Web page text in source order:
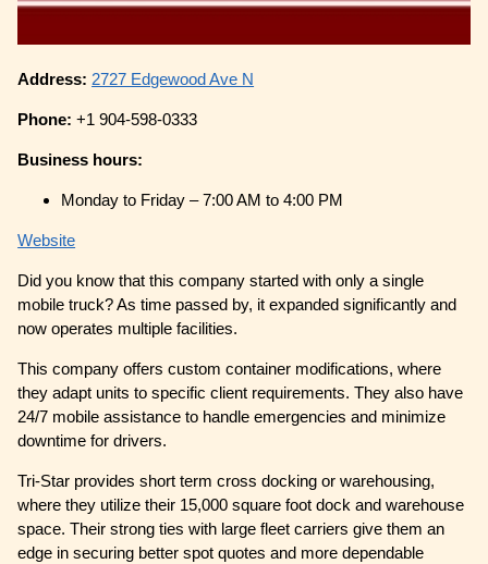
Address: 2727 Edgewood Ave N
Phone: +1 904-598-0333
Business hours:
Monday to Friday – 7:00 AM to 4:00 PM
Website
Did you know that this company started with only a single
mobile truck? As time passed by, it expanded significantly and
now operates multiple facilities.
This company offers custom container modifications, where
they adapt units to specific client requirements. They also have
24/7 mobile assistance to handle emergencies and minimize
downtime for drivers.
Tri-Star provides short term cross docking or warehousing,
where they utilize their 15,000 square foot dock and warehouse
space. Their strong ties with large fleet carriers give them an
edge in securing better spot quotes and more dependable